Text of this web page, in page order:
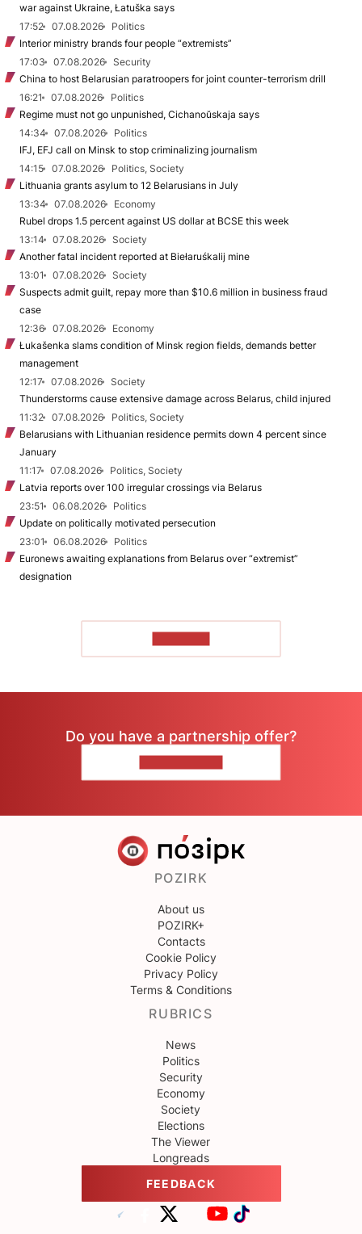
war against Ukraine, Łatuška says
17:52
07.08.2026
Politics
Interior ministry brands four people “extremists”
17:03
07.08.2026
Security
China to host Belarusian paratroopers for joint counter-terrorism drill
16:21
07.08.2026
Politics
Regime must not go unpunished, Cichanoŭskaja says
14:34
07.08.2026
Politics
IFJ, EFJ call on Minsk to stop criminalizing journalism
14:15
07.08.2026
Politics, Society
Lithuania grants asylum to 12 Belarusians in July
13:34
07.08.2026
Economy
Rubel drops 1.5 percent against US dollar at BCSE this week
13:14
07.08.2026
Society
Another fatal incident reported at Biełaruśkalij mine
13:01
07.08.2026
Society
Suspects admit guilt, repay more than $10.6 million in business fraud
case
12:36
07.08.2026
Economy
Łukašenka slams condition of Minsk region fields, demands better
management
12:17
07.08.2026
Society
Thunderstorms cause extensive damage across Belarus, child injured
11:32
07.08.2026
Politics, Society
Belarusians with Lithuanian residence permits down 4 percent since
January
11:17
07.08.2026
Politics, Society
Latvia reports over 100 irregular crossings via Belarus
23:51
06.08.2026
Politics
Update on politically motivated persecution
23:01
06.08.2026
Politics
Euronews awaiting explanations from Belarus over “extremist”
designation
Do you have a partnership offer?
POZIRK
About us
POZIRK+
Contacts
Cookie Policy
Privacy Policy
Terms & Conditions
RUBRICS
News
Politics
Security
Economy
Society
Elections
The Viewer
Longreads
FEEDBACK